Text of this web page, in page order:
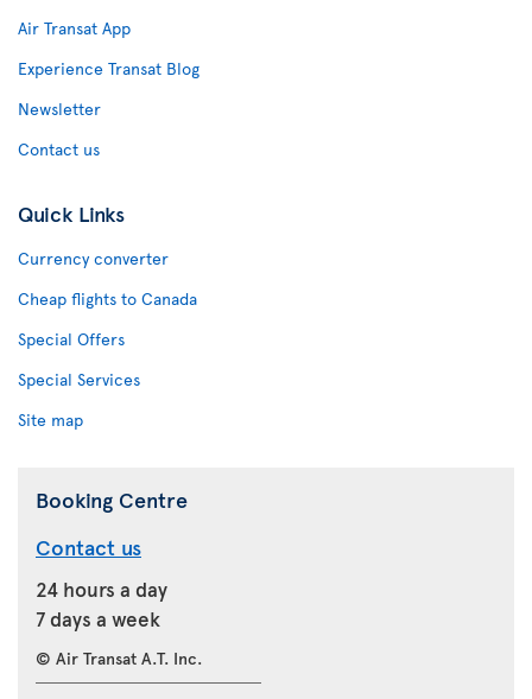
Air Transat App
Experience Transat Blog
Newsletter
Contact us
Quick Links
Currency converter
Cheap flights to Canada
Special Offers
Special Services
Site map
Booking Centre
Contact us
24 hours a day
7 days a week
© Air Transat A.T. Inc.